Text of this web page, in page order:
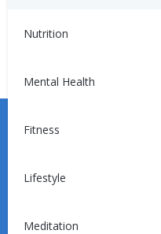
Nutrition
Mental Health
Fitness
Lifestyle
Meditation